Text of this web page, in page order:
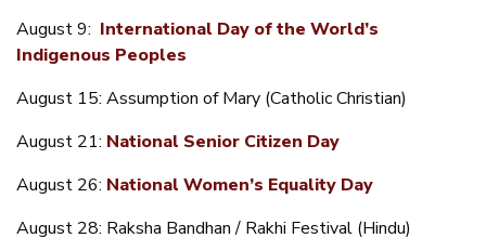
August 9: International Day of the World’s
Indigenous Peoples
August 15: Assumption of Mary (Catholic Christian)
August 21: National Senior Citizen Day
August 26: National Women’s Equality Day
August 28: Raksha Bandhan / Rakhi Festival (Hindu)